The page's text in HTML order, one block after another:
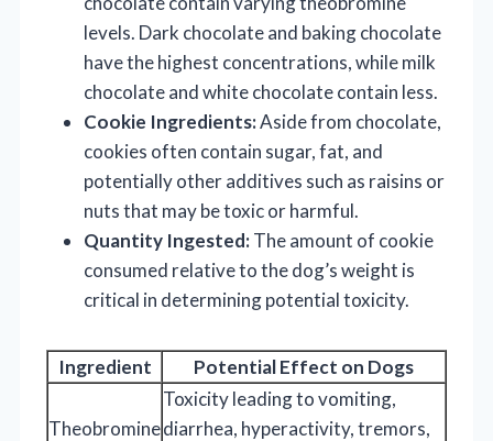
levels. Dark chocolate and baking chocolate
have the highest concentrations, while milk
chocolate and white chocolate contain less.
Cookie Ingredients:Aside from chocolate,
cookies often contain sugar, fat, and
potentially other additives such as raisins or
nuts that may be toxic or harmful.
Quantity Ingested:The amount of cookie
consumed relative to the dog’s weight is
critical in determining potential toxicity.
Ingredient Potential Effect on Dogs
Theobromine
Toxicity leading to vomiting,
diarrhea, hyperactivity, tremors,